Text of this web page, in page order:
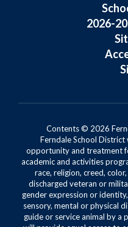
2026-
Contents © 2026
Ferndale School
opportunity and treatment
academic and activities
race, religion, creed,
discharged veteran or
gender expression or
sensory, mental or physical
guide or service animal by a